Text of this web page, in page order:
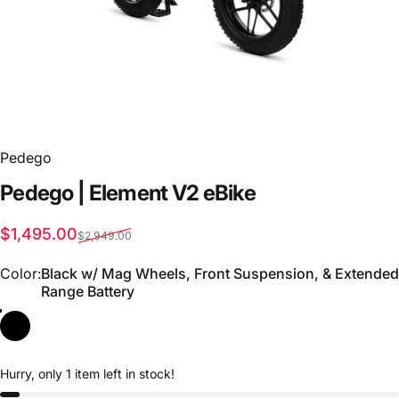
Pedego
Pedego ElementV2eBike
Sale price
$1,495.00
Regular price$2,949.00
Color
Color:Black w/ Mag Wheels, Front Suspension, & Extended
Range Battery
Hurry, only 1 item left in stock!